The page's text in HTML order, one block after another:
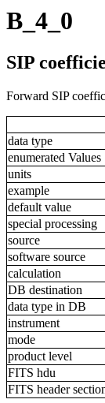
B_4_0
SIP
Forward SIP
data type
enumerated Values
units
example
default value
special processing
source
software source
calculation
DB destination
data type in DB
instrument
mode
product level
FITS hdu
FITS header